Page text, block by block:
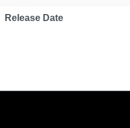
Release Date